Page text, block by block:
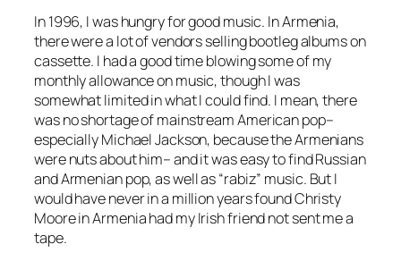
In 1996, I was hungry for good music. In Armenia,
there were a lot of vendors selling bootleg albums on
cassette. I had a good time blowing some of my
monthly allowance on music, though I was
somewhat limited in what I could find. I mean, there
was no shortage of mainstream American pop–
especially Michael Jackson, because the Armenians
were nuts about him– and it was easy to find Russian
and Armenian pop, as well as “rabiz” music. But I
would have never in a million years found Christy
Moore in Armenia had my Irish friend not sent me a
tape.